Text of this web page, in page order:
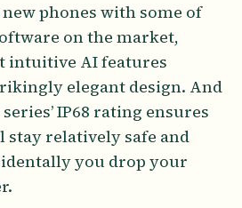
phones with some of
on the market,
intuitive AI features
elegant design. And
IP68 rating ensures
relatively safe and
you drop your